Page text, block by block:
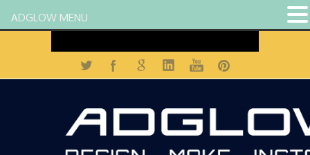
ADGLOW MENU